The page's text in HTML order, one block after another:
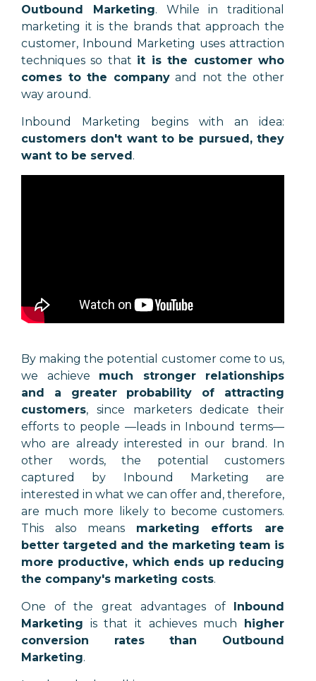
Outbound Marketing. While in traditional
marketing it is the brands that approach the
customer, Inbound Marketing uses attraction
techniques so that it is the customer who
comes to the companyand not the other
way around.
Inbound Marketing begins with an idea:
customers don't want to be pursued, they
want to be served.
By making the potential customer come to us,
we achieve much stronger relationships
and a greater probability of attracting
customers, since marketers dedicate their
efforts to people —leads in Inbound terms—
who are already interested in our brand. In
other words, the potential customers
captured by Inbound Marketing are
interested in what we can offer and, therefore,
are much more likely to become customers.
This also means marketing efforts are
better targeted and the marketing team is
more productive, which ends up reducing
the company's marketing costs.
One of the great advantages of Inbound
Marketing is that it achieves much higher
conversion rates than Outbound
Marketing.